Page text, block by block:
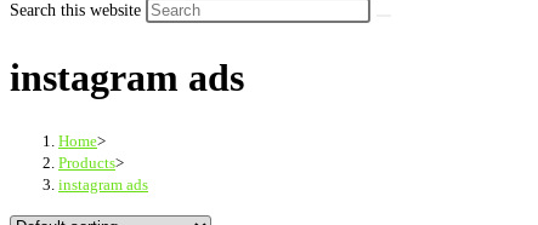
Search this website
instagram ads
Home>
Products>
instagram ads